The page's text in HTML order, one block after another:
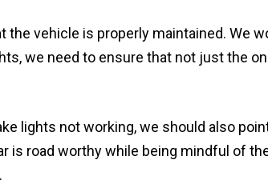
vehicle is properly maintained. We
we need to ensure that not just the
lights not working, we should also
is road worthy while being mindful of